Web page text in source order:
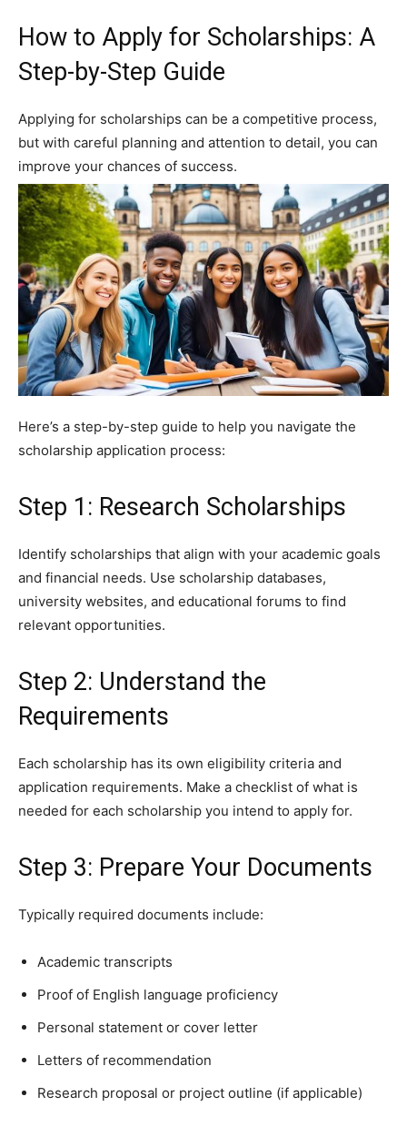
How to Apply for Scholarships: A
Step-by-Step Guide
Applying for scholarships can be a competitive process,
but with careful planning and attention to detail, you can
improve your chances of success.
Here’s a step-by-step guide to help you navigate the
scholarship application process:
Step 1: Research Scholarships
Identify scholarships that align with your academic goals
and financial needs. Use scholarship databases,
university websites, and educational forums to find
relevant opportunities.
Step 2: Understand the
Requirements
Each scholarship has its own eligibility criteria and
application requirements. Make a checklist of what is
needed for each scholarship you intend to apply for.
Step 3: Prepare Your Documents
Typically required documents include:
Academic transcripts
Proof of English language proficiency
Personal statement or cover letter
Letters of recommendation
Research proposal or project outline (if applicable)